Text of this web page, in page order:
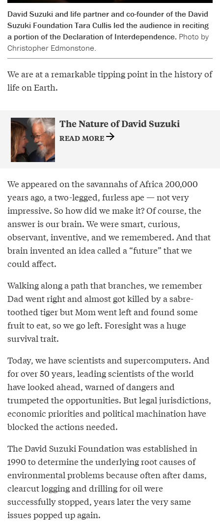
David Suzuki and life partner and co-founder of the David
Suzuki Foundation Tara Cullis led the audience in reciting
a portion of the Declaration of Interdependence. Photo by
Christopher Edmonstone.
We are at a remarkable tipping point in the history of
life on Earth.
The Nature of David Suzuki
READ MORE
We appeared on the savannahs of Africa 200,000
years ago, a two-legged, furless ape — not very
impressive. So how did we make it? Of course, the
answer is our brain. We were smart, curious,
observant, inventive, and we remembered. And that
brain invented an idea called a “future” that we
could affect.
Walking along a path that branches, we remember
Dad went right and almost got killed by a sabre-
toothed tiger but Mom went left and found some
fruit to eat, so we go left. Foresight was a huge
survival trait.
Today, we have scientists and supercomputers. And
for over 50 years, leading scientists of the world
have looked ahead, warned of dangers and
trumpeted the opportunities. But legal jurisdictions,
economic priorities and political machination have
blocked the actions needed.
The David Suzuki Foundation was established in
1990 to determine the underlying root causes of
environmental problems because often after dams,
clearcut logging and drilling for oil were
successfully stopped, years later the very same
issues popped up again.